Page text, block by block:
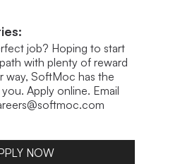
job? Hoping to start
with plenty of reward
way, SoftMoc has the
Apply online. Email
NOW